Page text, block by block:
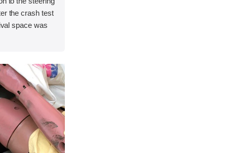
the crash test
space was